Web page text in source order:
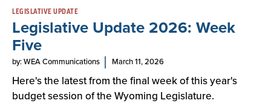
LEGISLATIVE UPDATE
Legislative Update 2026: Week
Five
by: WEA Communications March 11, 2026
Here's the latest from the final week of this year's
budget session of the Wyoming Legislature.